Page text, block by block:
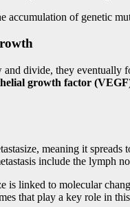
accumulation of genetic
divide, they eventually
growth factor
meaning it
include the lymph
is linked to molecular
that play a key role in